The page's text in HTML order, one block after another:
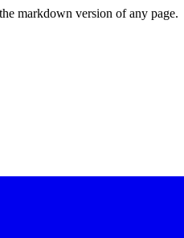
markdown version of any page.